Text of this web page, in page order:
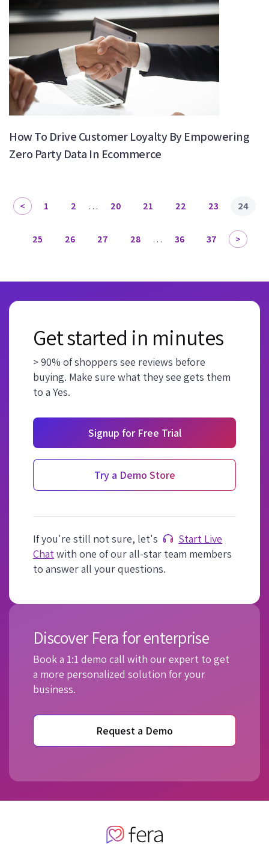
How To Drive Customer Loyalty By Empowering
Zero Party Data In Ecommerce
1 2 … 20 21 22 23 24
25 26 27 28 … 36 37
Get started in minutes
> 90% of shoppers see reviews before
buying. Make sure what they see gets them
to a Yes.
Signup for Free Trial
Try a Demo Store
If you're still not sure, let's
Start Live
Chat with one of our all-star team members
to answer all your questions.
Discover Fera for enterprise
Book a 1:1 demo call with our expert to get
a more personalized solution for your
business.
Request a Demo